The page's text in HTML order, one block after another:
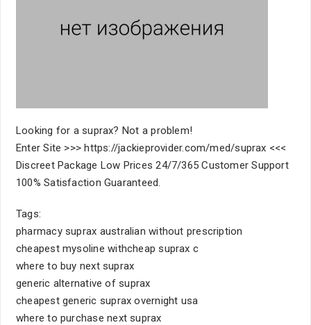
Looking for a suprax? Not a problem!
Enter Site >>> https://jackieprovider.com/med/suprax <<<
Discreet Package Low Prices 24/7/365 Customer Support
100% Satisfaction Guaranteed.
Tags:
pharmacy suprax australian without prescription
cheapest mysoline withcheap suprax c
where to buy next suprax
generic alternative of suprax
cheapest generic suprax overnight usa
where to purchase next suprax